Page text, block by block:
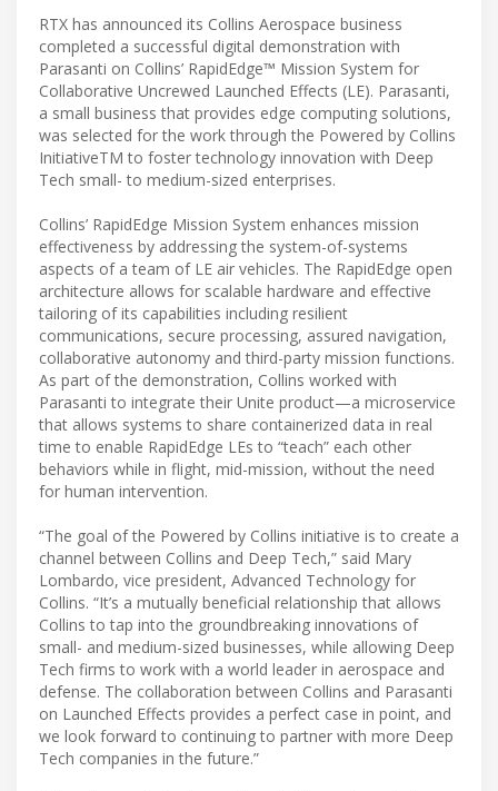
RTX has announced its Collins Aerospace business
completed a successful digital demonstration with
Parasanti on Collins’ RapidEdge™ Mission System for
Collaborative Uncrewed Launched Effects (LE). Parasanti,
a small business that provides edge computing solutions,
was selected for the work through the Powered by Collins
InitiativeTM to foster technology innovation with Deep
Tech small- to medium-sized enterprises.
Collins’ RapidEdge Mission System enhances mission
effectiveness by addressing the system-of-systems
aspects of a team of LE air vehicles. The RapidEdge open
architecture allows for scalable hardware and effective
tailoring of its capabilities including resilient
communications, secure processing, assured navigation,
collaborative autonomy and third-party mission functions.
As part of the demonstration, Collins worked with
Parasanti to integrate their Unite product—a microservice
that allows systems to share containerized data in real
time to enable RapidEdge LEs to “teach” each other
behaviors while in flight, mid-mission, without the need
for human intervention.
“The goal of the Powered by Collins initiative is to create a
channel between Collins and Deep Tech,” said Mary
Lombardo, vice president, Advanced Technology for
Collins. “It’s a mutually beneficial relationship that allows
Collins to tap into the groundbreaking innovations of
small- and medium-sized businesses, while allowing Deep
Tech firms to work with a world leader in aerospace and
defense. The collaboration between Collins and Parasanti
on Launched Effects provides a perfect case in point, and
we look forward to continuing to partner with more Deep
Tech companies in the future.”